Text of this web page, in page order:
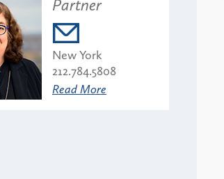
Partner
New York
212.784.5808
Read More